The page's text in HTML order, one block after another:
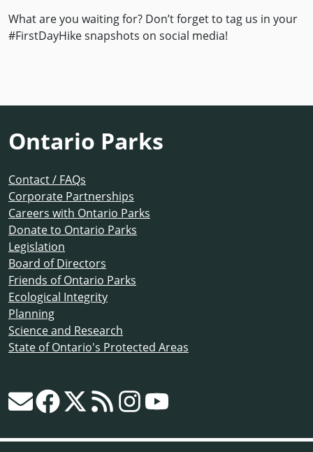
What are you waiting for? Don’t forget to tag us in your
#FirstDayHike snapshots on social media!
Ontario Parks
Contact / FAQs
Corporate Partnerships
Careers with Ontario Parks
Donate to Ontario Parks
Legislation
Board of Directors
Friends of Ontario Parks
Ecological Integrity
Planning
Science and Research
State of Ontario's Protected Areas